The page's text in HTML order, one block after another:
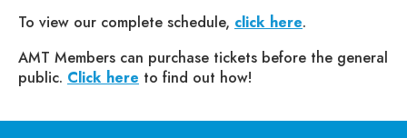
To view our complete schedule, click here.
AMT Members can purchase tickets before the general
public. Click here to find out how!